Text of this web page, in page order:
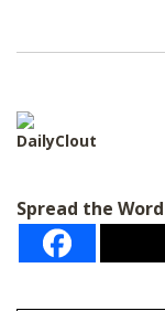
*
DailyClout
Spread the Word